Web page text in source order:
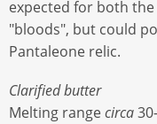
expected for both the
"bloods", but could
Pantaleone relic.
Clarified butter
Melting rangecirca